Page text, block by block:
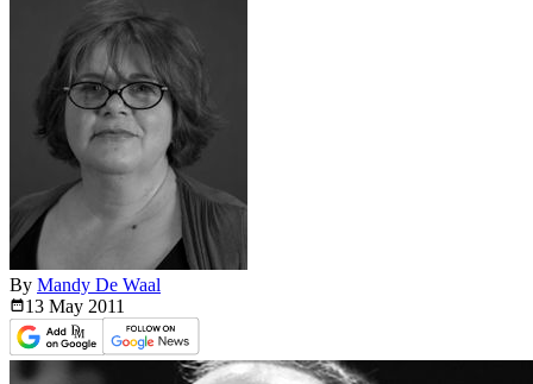
By Mandy De Waal
13 May 2011